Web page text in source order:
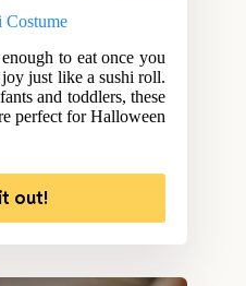
Costume
to eat once you
just like a sushi roll.
and toddlers, these
perfect for Halloween
out!